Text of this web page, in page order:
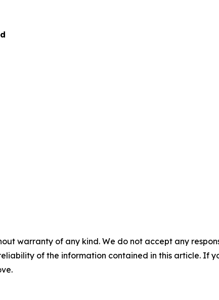
warranty of any kind. We do not accept any
of the information contained in this article. If